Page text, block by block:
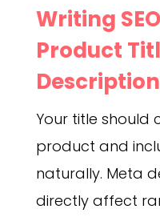
Writing
Product
Your title should
product and
naturally. Meta
directly affect